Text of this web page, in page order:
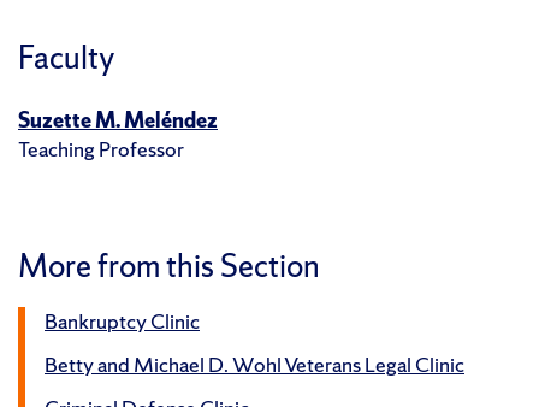
Faculty
Suzette M. Meléndez
Teaching Professor
More from this Section
Bankruptcy Clinic
Betty and Michael D. Wohl Veterans Legal Clinic